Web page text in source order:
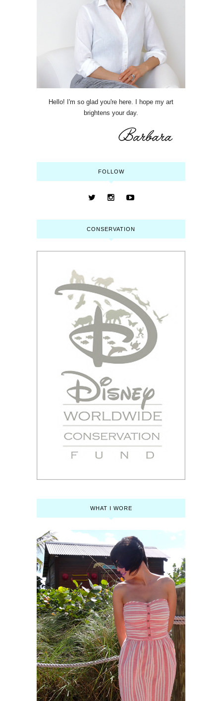
Hello! I'm so glad you're here. I hope my art
brightens your day.
FOLLOW
CONSERVATION
WHAT I WORE